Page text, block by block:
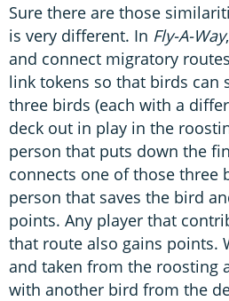
Sure there are those
is very different. In Fly-A-Way
and connect migratory
link tokens so that birds can
three birds (each with a
deck out in play in the
person that puts down the
connects one of those three
person that saves the bird
points. Any player that
that route also gains points.
and taken from the roosting
with another bird from the